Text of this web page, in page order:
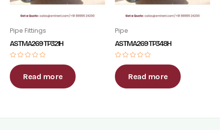
Pipe Fittings
ASTM A269 TP321H
Rated
0
out
of
5
Read more
Pipe
ASTM A269 TP348H
Rated
0
out
of
5
Read more